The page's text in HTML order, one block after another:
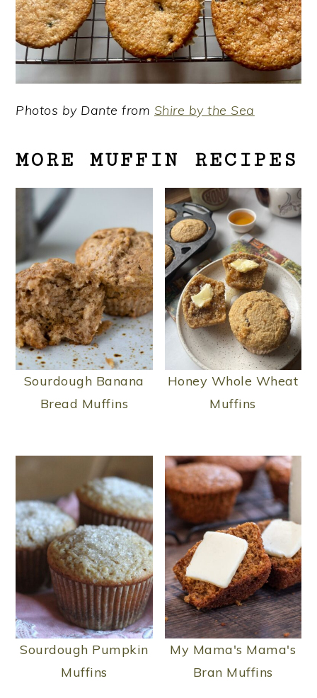
Photos by Dante from Shire by the Sea
MORE MUFFIN RECIPES
Sourdough Banana
Bread Muffins
Honey Whole Wheat
Muffins
Sourdough Pumpkin
Muffins
My Mama's Mama's
Bran Muffins